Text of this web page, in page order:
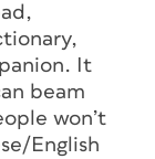
It
beam
won’t
English